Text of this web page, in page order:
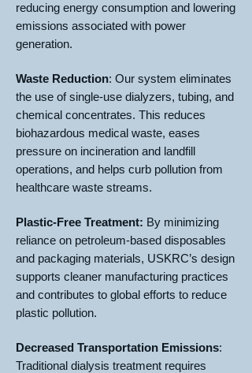
reducing energy consumption and lowering
emissions associated with power
generation.
Waste Reduction: Our system eliminates
the use of single-use dialyzers, tubing, and
chemical concentrates. This reduces
biohazardous medical waste, eases
pressure on incineration and landfill
operations, and helps curb pollution from
healthcare waste streams.
Plastic-Free Treatment: By minimizing
reliance on petroleum-based disposables
and packaging materials, USKRC’s design
supports cleaner manufacturing practices
and contributes to global efforts to reduce
plastic pollution.
Decreased Transportation Emissions:
Traditional dialysis treatment requires